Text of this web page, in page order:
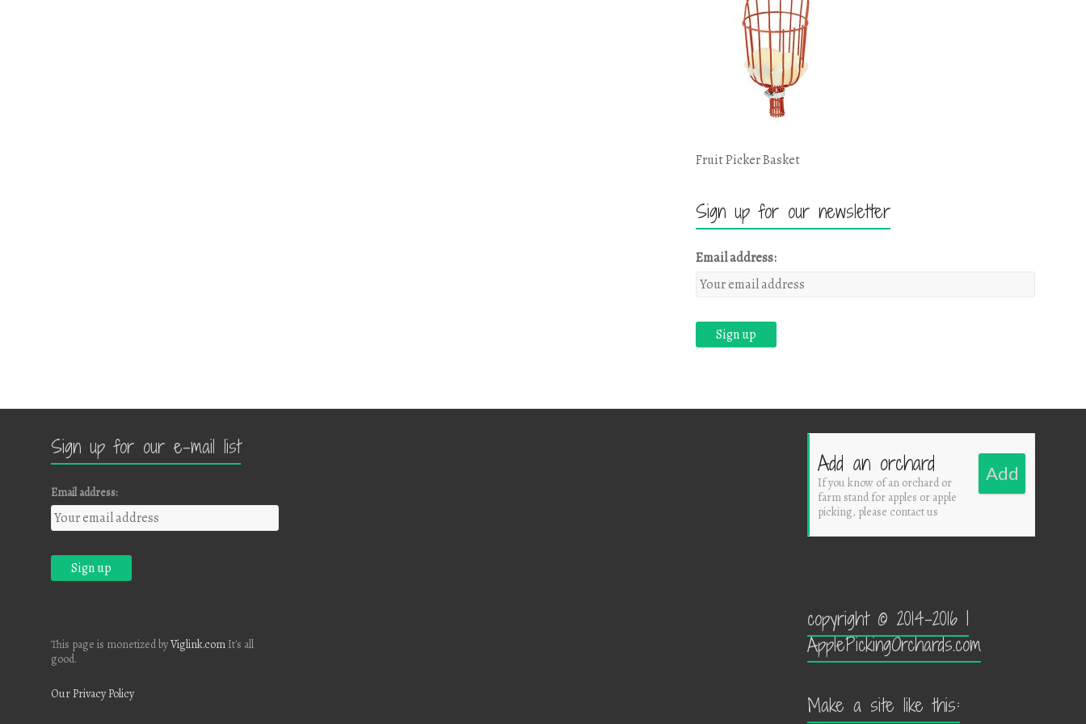
Fruit Picker Basket
Sign up for our newsletter
Email address:
Sign up for our e-mail list
Email address:
This page is monetized byViglink.com It's all
good.
Our Privacy Policy
Add an orchard
If you know of an orchard or
farm stand for apples or apple
picking, please contact us
Add
copyright © 2014-2016 |
ApplePickingOrchards.com
Make a site like this: